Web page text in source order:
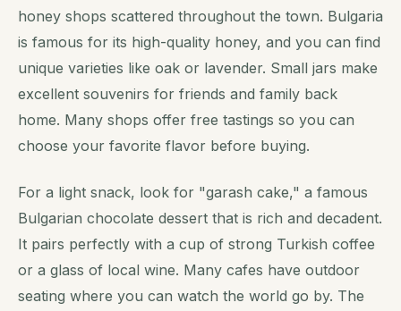
honey shops scattered throughout the town. Bulgaria
is famous for its high-quality honey, and you can find
unique varieties like oak or lavender. Small jars make
excellent souvenirs for friends and family back
home. Many shops offer free tastings so you can
choose your favorite flavor before buying.
For a light snack, look for "garash cake," a famous
Bulgarian chocolate dessert that is rich and decadent.
It pairs perfectly with a cup of strong Turkish coffee
or a glass of local wine. Many cafes have outdoor
seating where you can watch the world go by. The